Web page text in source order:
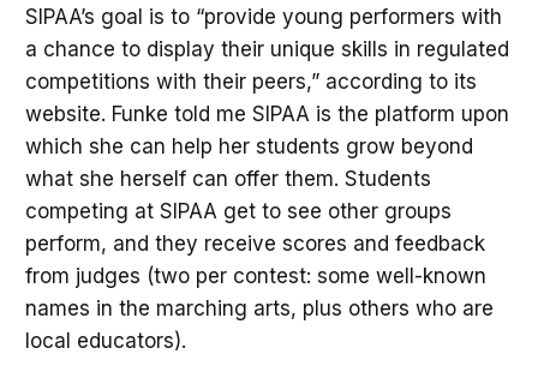
SIPAA’s goal is to “provide young performers with
a chance to display their unique skills in regulated
competitions with their peers,” according to its
website. Funke told me SIPAA is the platform upon
which she can help her students grow beyond
what she herself can offer them. Students
competing at SIPAA get to see other groups
perform, and they receive scores and feedback
from judges (two per contest: some well-known
names in the marching arts, plus others who are
local educators).